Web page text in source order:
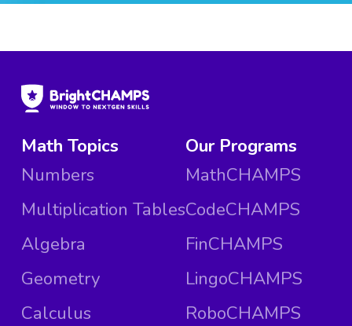
Math Topics
Numbers
Multiplication Tables
Algebra
Geometry
Calculus
Our Programs
MathCHAMPS
CodeCHAMPS
FinCHAMPS
LingoCHAMPS
RoboCHAMPS